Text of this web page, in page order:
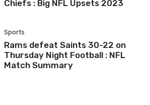
Chiefs : Big NFL Upsets 2023
Sports
Rams defeat Saints 30-22 on
Thursday Night Football : NFL
Match Summary